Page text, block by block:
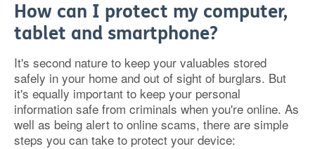
How can I protect my computer,
tablet and smartphone?
It's second nature to keep your valuables stored
safely in your home and out of sight of burglars. But
it's equally important to keep your personal
information safe from criminals when you're online. As
well as being alert to online scams, there are simple
steps you can take to protect your device: